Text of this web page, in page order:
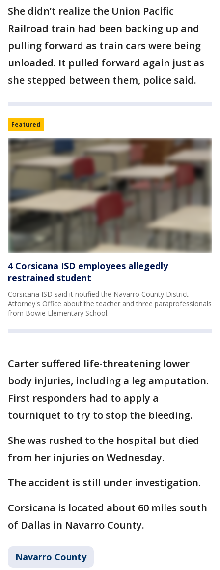
She didn’t realize the Union Pacific
Railroad train had been backing up and
pulling forward as train cars were being
unloaded. It pulled forward again just as
she stepped between them, police said.
Featured
4 Corsicana ISD employees allegedly
restrained student
Corsicana ISD said it notified the Navarro County District
Attorney's Office about the teacher and three paraprofessionals
from Bowie Elementary School.
Carter suffered life-threatening lower
body injuries, including a leg amputation.
First responders had to apply a
tourniquet to try to stop the bleeding.
She was rushed to the hospital but died
from her injuries on Wednesday.
The accident is still under investigation.
Corsicana is located about 60 miles south
of Dallas in Navarro County.
Navarro County